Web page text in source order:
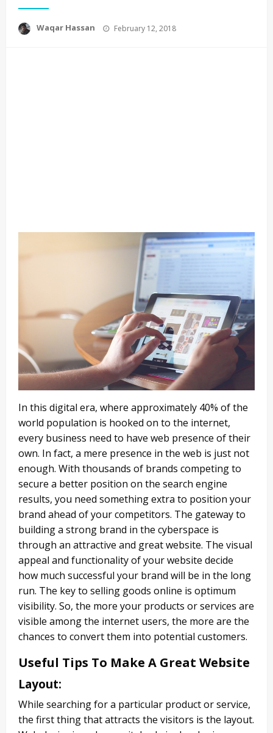
Waqar Hassan
Posted
February 12, 2018
In this digital era, where approximately 40% of the
world population is hooked on to the internet,
every business need to have web presence of their
own. In fact, a mere presence in the web is just not
enough. With thousands of brands competing to
secure a better position on the search engine
results, you need something extra to position your
brand ahead of your competitors. The gateway to
building a strong brand in the cyberspace is
through an attractive and great website. The visual
appeal and functionality of your website decide
how much successful your brand will be in the long
run. The key to selling goods online is optimum
visibility. So, the more your products or services are
visible among the internet users, the more are the
chances to convert them into potential customers.
Useful Tips To Make A Great Website
Layout:
While searching for a particular product or service,
the first thing that attracts the visitors is the layout.